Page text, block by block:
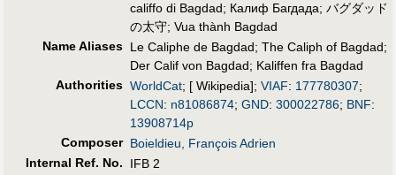
califfo di Bagdad; Калиф Багдада; バグダッド
の太守; Vua thành Bagdad
Name Aliases Le Caliphe de Bagdad; The Caliph of Bagdad;
Der Calif von Bagdad; Kaliffen fra Bagdad
Authorities WorldCat; [ Wikipedia]; VIAF: 177780307;
LCCN: n81086874; GND: 300022786; BNF:
13908714p
Composer Boieldieu, François Adrien
Internal Ref. No.
IFB 2